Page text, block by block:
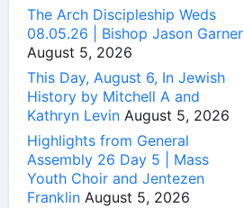
The Arch Discipleship Weds
08.05.26 | Bishop Jason Garner
August 5, 2026
This Day, August 6, In Jewish
History by Mitchell A and
Kathryn Levin August 5, 2026
Highlights from General
Assembly 26 Day 5 | Mass
Youth Choir and Jentezen
Franklin August 5, 2026